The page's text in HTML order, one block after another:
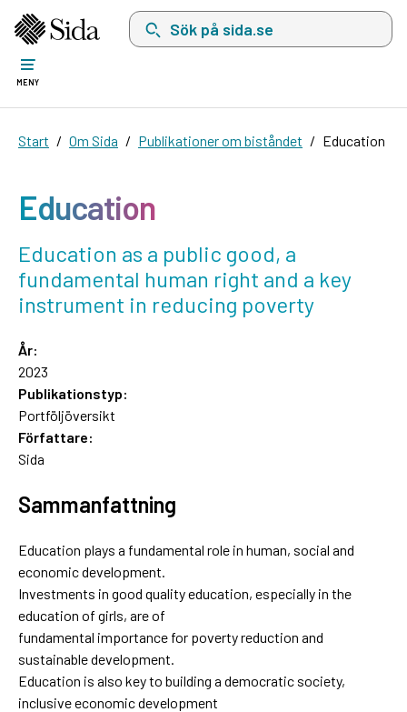
Sök på sida.se, sökförslag kommer att visas
MENY
Start Om Sida Publikationer om biståndet Education
Education
Education as a public good, a
fundamental human right and a key
instrument in reducing poverty
År:
2023
Publikationstyp:
Portföljöversikt
Författare:
Sida
Sammanfattning
Education plays a fundamental role in human, social and
economic development.
Investments in good quality education, especially in the
education of girls, are of
fundamental importance for poverty reduction and
sustainable development.
Education is also key to building a democratic society,
inclusive economic development